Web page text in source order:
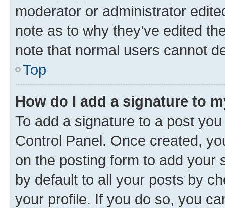
moderator or administrator
note as to why they’ve edited
note that normal users cannot
Top
How do I add a signature to
To add a signature to a post
Control Panel. Once created,
on the posting form to add your
by default to all your posts by
your profile. If you do so, you